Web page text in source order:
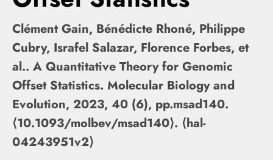
Clément Gain, Bénédicte Rhoné, Philippe
Cubry, Israfel Salazar, Florence Forbes, et
al.. A Quantitative Theory for Genomic
Offset Statistics. Molecular Biology and
Evolution, 2023, 40 (6), pp.msad140.
⟨10.1093/molbev/msad140⟩. ⟨hal-
04243951v2⟩